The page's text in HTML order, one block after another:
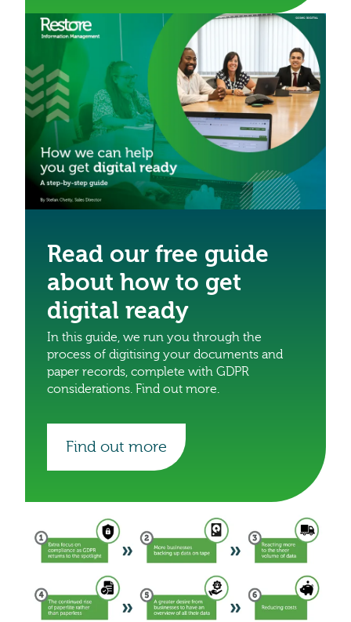
Read our free guide
about how to get
digital ready
In this guide, we run you through the
process of digitising your documents and
paper records, complete with GDPR
considerations. Find out more.
Find out more